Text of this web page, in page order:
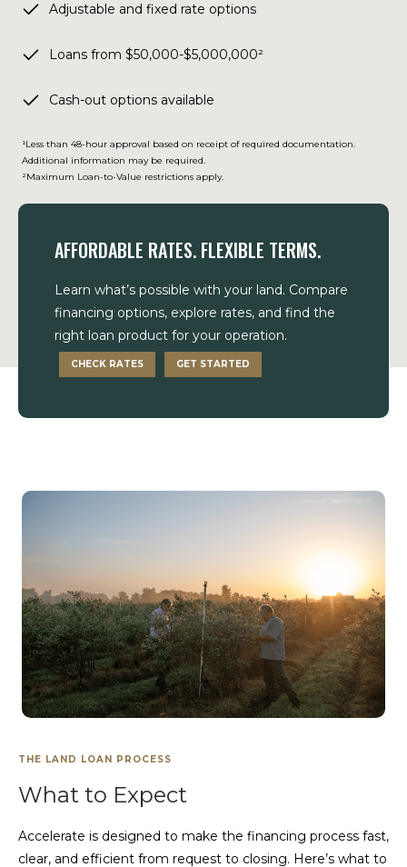
Adjustable and fixed rate options
Loans from $50,000-$5,000,000²
Cash-out options available
¹Less than 48-hour approval based on receipt of required documentation.
Additional information may be required.
²Maximum Loan-to-Value restrictions apply.
AFFORDABLE RATES. FLEXIBLE TERMS.
Learn what’s possible with your land. Compare
financing options, explore rates, and find the
right loan product for your operation.
CHECK RATES GET STARTED
THE LAND LOAN PROCESS
What to Expect
Accelerate is designed to make the financing process fast,
clear, and efficient from request to closing. Here’s what to